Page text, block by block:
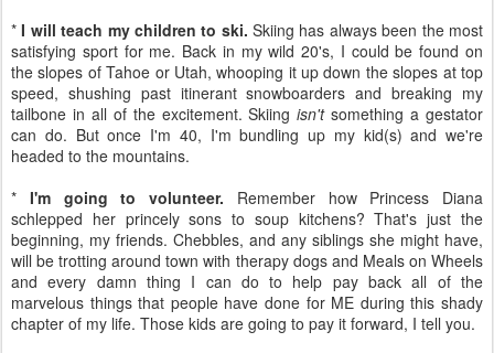
*I will teach my children to ski.Skiing has always been the most
satisfying sport for me. Back in my wild 20's, I could be found on
the slopes of Tahoe or Utah, whooping it up down the slopes at top
speed, shushing past itinerant snowboarders and breaking my
tailbone in all of the excitement. Skiingisn'tsomething a gestator
can do. But once I'm 40, I'm bundling up my kid(s) and we're
headed to the mountains.
* I'm going to volunteer. Remember how Princess Diana
schlepped her princely sons to soup kitchens? That's just the
beginning, my friends. Chebbles, and any siblings she might have,
will be trotting around town with therapy dogs and Meals on Wheels
and every damn thing I can do to help pay back all of the
marvelous things that people have done for ME during this shady
chapter of my life. Those kids are going to pay it forward, I tell you.